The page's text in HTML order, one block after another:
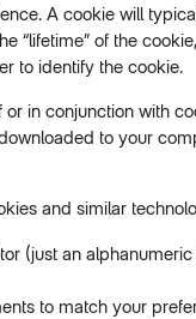
A cookie will
“lifetime” of the
to identify the cookie.
in conjunction with
to your
and similar
(just an
to match your